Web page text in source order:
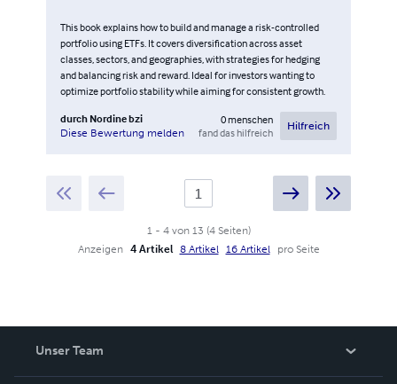
This book explains how to build and manage a risk-controlled
portfolio using ETFs. It covers diversification across asset
classes, sectors, and geographies, with strategies for hedging
and balancing risk and reward. Ideal for investors wanting to
optimize portfolio stability while aiming for consistent growth.
durch Nordine bzi
Diese Bewertung melden
0menschen
fand das hilfreich
Hilfreich
1- 4 von 13 (4 Seiten)
Anzeigen
4 Artikel 8 Artikel 16 Artikel pro Seite
Unser Team